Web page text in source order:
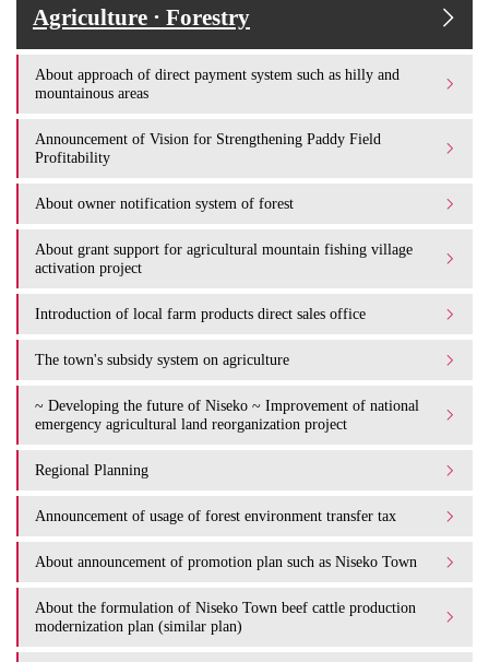
Agriculture · Forestry
About approach of direct payment system such as hilly and
mountainous areas
Announcement of Vision for Strengthening Paddy Field
Profitability
About owner notification system of forest
About grant support for agricultural mountain fishing village
activation project
Introduction of local farm products direct sales office
The town's subsidy system on agriculture
~ Developing the future of Niseko ~ Improvement of national
emergency agricultural land reorganization project
Regional Planning
Announcement of usage of forest environment transfer tax
About announcement of promotion plan such as Niseko Town
About the formulation of Niseko Town beef cattle production
modernization plan (similar plan)